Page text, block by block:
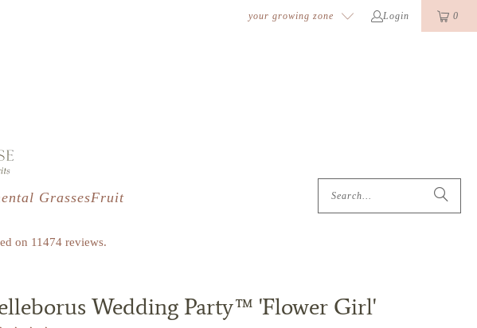
your growing zone Login 0
GrassesFruit
on 11474 reviews.
Wedding Party™ 'Flower Girl'